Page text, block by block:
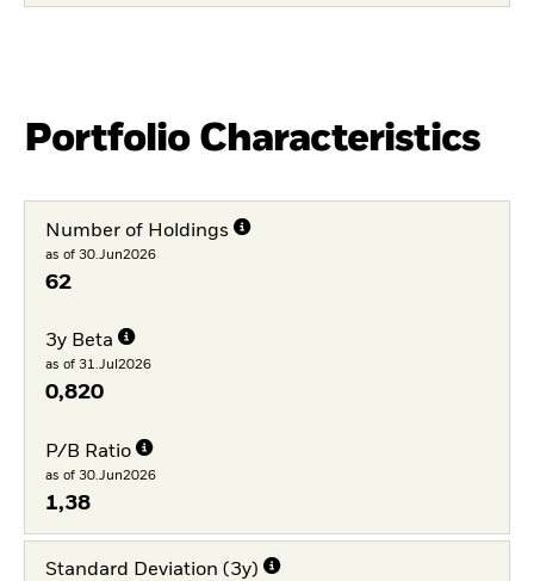
Portfolio Characteristics
Number of Holdings
as of 30.Jun2026
62
3y Beta
as of 31.Jul2026
0,820
P/B Ratio
as of 30.Jun2026
1,38
Standard Deviation (3y)